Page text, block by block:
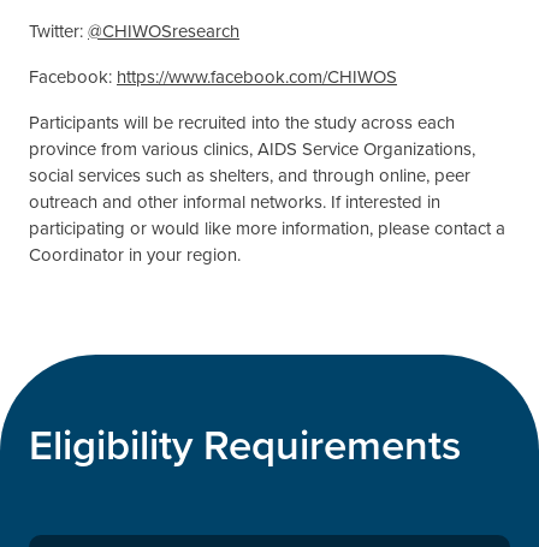
Twitter:@CHIWOSresearch
Facebook: https://www.facebook.com/CHIWOS
Participants will be recruited into the study across each
province from various clinics, AIDS Service Organizations,
social services such as shelters, and through online, peer
outreach and other informal networks. If interested in
participating or would like more information, please contact a
Coordinator in your region.
Eligibility Requirements